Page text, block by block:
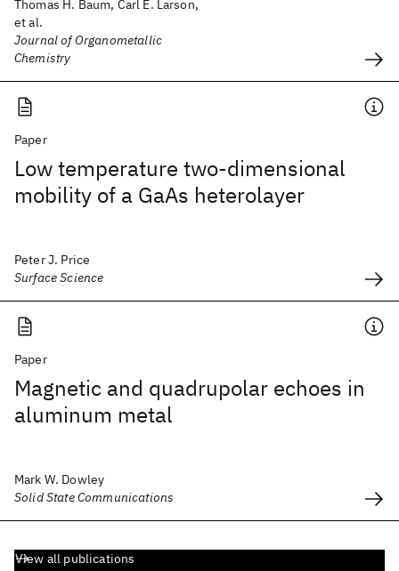
Thomas H. Baum, Carl E. Larson,
et al.
Journal of Organometallic
Chemistry
Paper
Low temperature two-dimensional
mobility of a GaAs heterolayer
Peter J. Price
Surface Science
Paper
Magnetic and quadrupolar echoes in
aluminum metal
Mark W. Dowley
Solid State Communications
View all publications